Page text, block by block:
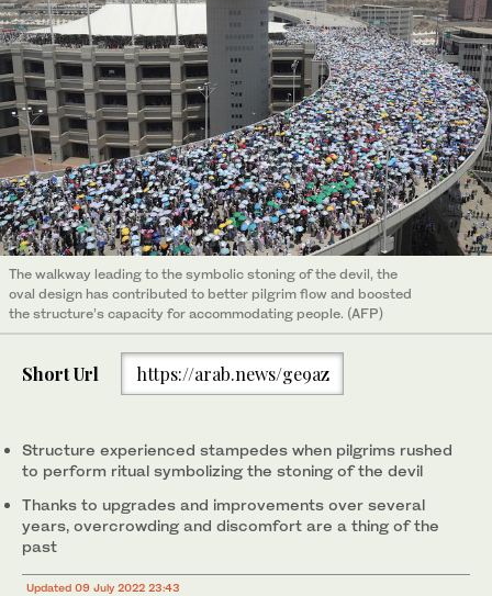
The walkway leading to the symbolic stoning of the devil, the
oval design has contributed to better pilgrim flow and boosted
the structure’s capacity for accommodating people. (AFP)
Short Url https://arab.news/ge9az
Structure experienced stampedes when pilgrims rushed
to perform ritual symbolizing the stoning of the devil
Thanks to upgrades and improvements over several
years, overcrowding and discomfort are a thing of the
past
Updated 09 July 2022 23:43